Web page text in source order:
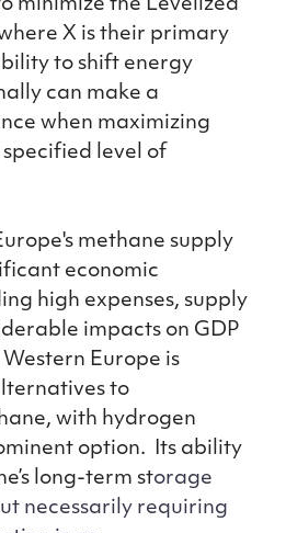
o minimize the Levelized
X is their primary
to shift energy
can make a
when maximizing
level of
methane supply
economic
high expenses, supply
impacts on GDP
Europe is
to
with hydrogen
option. Its ability
long-term storage
necessarily requiring